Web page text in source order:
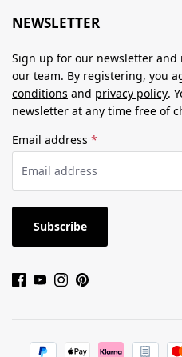
NEWSLETTER
Sign up for our newsletter and
our team. By registering, you
conditions and privacy policy.
newsletter at any time free of
Email address *
Subscribe